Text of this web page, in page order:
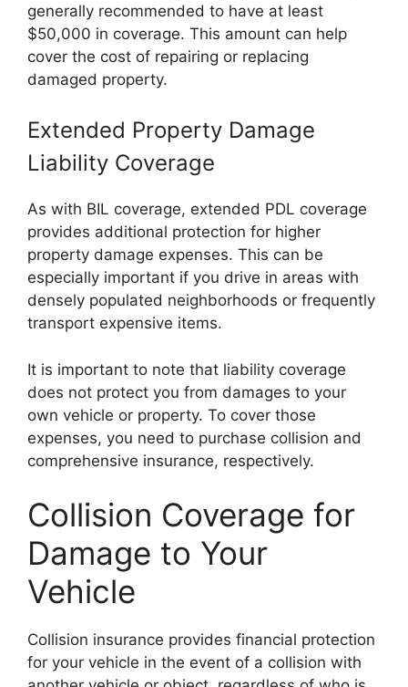
generally recommended to have at least
$50,000 in coverage. This amount can help
cover the cost of repairing or replacing
damaged property.
Extended Property Damage
Liability Coverage
As with BIL coverage, extended PDL coverage
provides additional protection for higher
property damage expenses. This can be
especially important if you drive in areas with
densely populated neighborhoods or frequently
transport expensive items.
It is important to note that liability coverage
does not protect you from damages to your
own vehicle or property. To cover those
expenses, you need to purchase collision and
comprehensive insurance, respectively.
Collision Coverage for
Damage to Your
Vehicle
Collision insurance provides financial protection
for your vehicle in the event of a collision with